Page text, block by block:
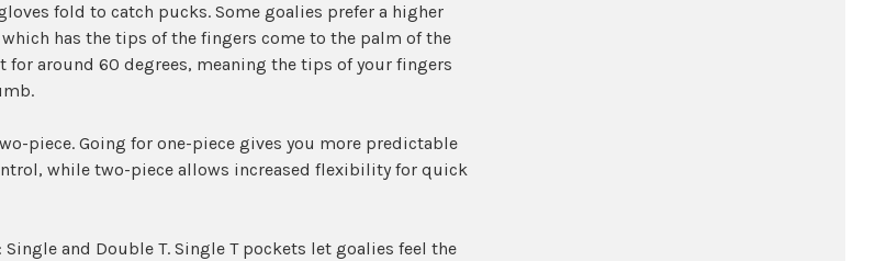
fold to catch pucks. Some goalies prefer a higher
has the tips of the fingers come to the palm of the
for around 60 degrees, meaning the tips of your fingers
piece. Going for one-piece gives you more predictable
while two-piece allows increased flexibility for quick
Single and Double T. Single T pockets let goalies feel the